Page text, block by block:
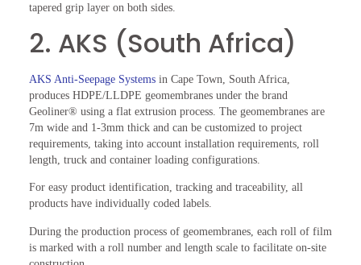
tapered grip layer on both sides.
2. AKS (South Africa)
AKS Anti-Seepage Systemsin Cape Town, South Africa,
produces HDPE/LLDPE geomembranes under the brand
Geoliner® using a flat extrusion process. The geomembranes are
7m wide and 1-3mm thick and can be customized to project
requirements, taking into account installation requirements, roll
length, truck and container loading configurations.
For easy product identification, tracking and traceability, all
products have individually coded labels.
During the production process of geomembranes, each roll of film
is marked with a roll number and length scale to facilitate on-site